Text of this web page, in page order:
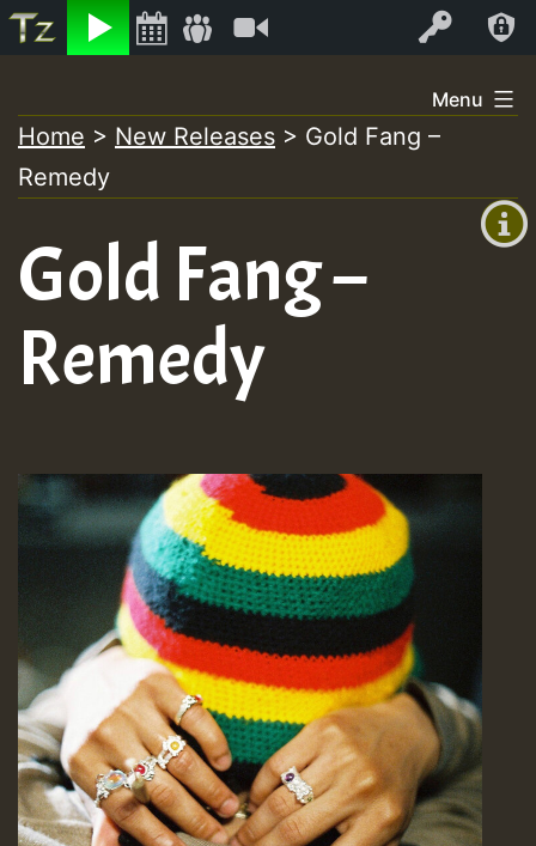
Listen Log In
+0)
to
content
Menu
Home > New Releases > Gold Fang –
Remedy
Gold Fang –
Remedy